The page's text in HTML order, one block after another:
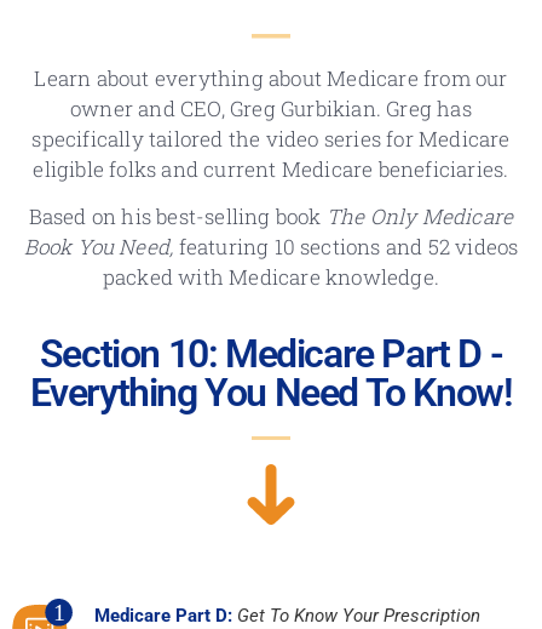
Learn about everything about Medicare from our
owner and CEO, Greg Gurbikian. Greg has
specifically tailored the video series for Medicare
eligible folks and current Medicare beneficiaries.
Based on his best-selling book The Only Medicare
Book You Need, featuring 10 sections and 52 videos
packed with Medicare knowledge.
Section 10: Medicare Part D -
Everything You Need To Know!
1 Medicare Part D: Get To Know Your Prescription